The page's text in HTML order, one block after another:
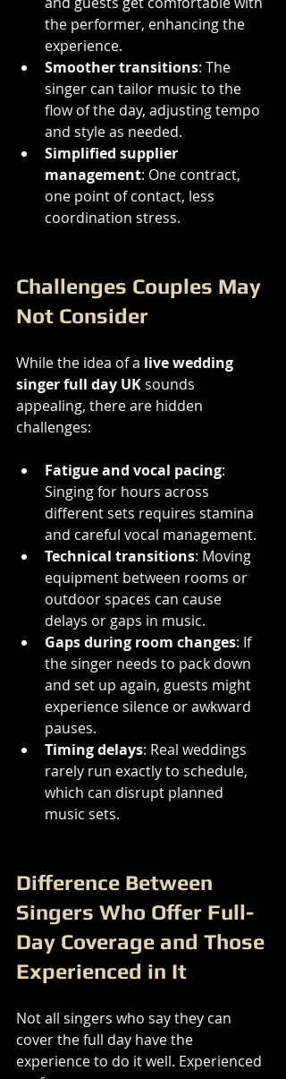
the performer, enhancing the
experience.
Smoother transitions: The
singer can tailor music to the
flow of the day, adjusting tempo
and style as needed.
Simplified supplier
management: One contract,
one point of contact, less
coordination stress.
Challenges Couples May
Not Consider
While the idea of a live wedding
singer full day UK sounds
appealing, there are hidden
challenges:
Fatigue and vocal pacing:
Singing for hours across
different sets requires stamina
and careful vocal management.
Technical transitions: Moving
equipment between rooms or
outdoor spaces can cause
delays or gaps in music.
Gaps during room changes: If
the singer needs to pack down
and set up again, guests might
experience silence or awkward
pauses.
Timing delays: Real weddings
rarely run exactly to schedule,
which can disrupt planned
music sets.
Difference Between
Singers Who Offer Full-
Day Coverage and Those
Experienced in It
Not all singers who say they can
cover the full day have the
experience to do it well. Experienced